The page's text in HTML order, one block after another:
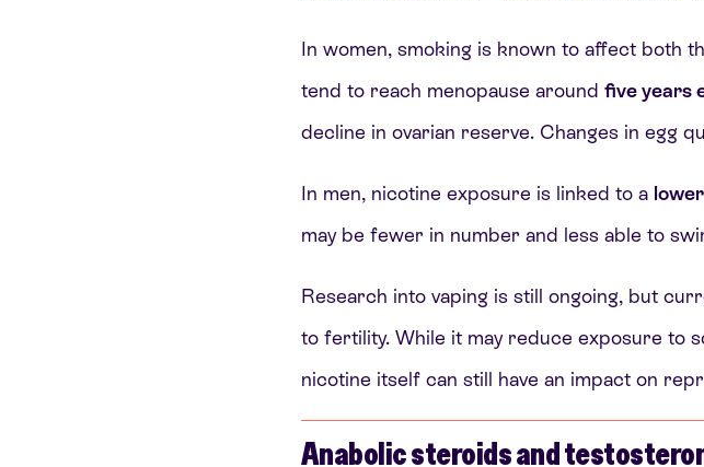
In women, smoking is known to affect both
tend to reach menopause around five years
decline in ovarian reserve. Changes in egg
In men, nicotine exposure is linked to a
may be fewer in number and less able to
Research into vaping is still ongoing, but
to fertility. While it may reduce exposure to
nicotine itself can still have an impact on
Anabolic steroids and